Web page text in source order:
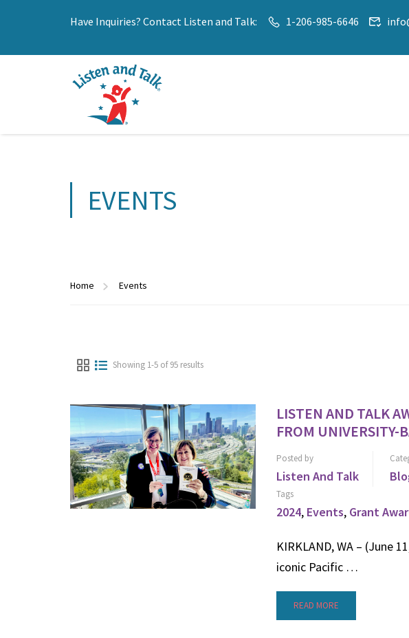
Have Inquiries? Contact Listen and Talk: 1-206-985-6646
EVENTS
Home Events
Showing 1-5 of 95 results
LISTEN AND TALK
FROM UNIVERSITY-
Posted by
Listen And Talk
Tags
2024, Events, Grant
KIRKLAND, WA – (June
iconic Pacific …
READ MORE